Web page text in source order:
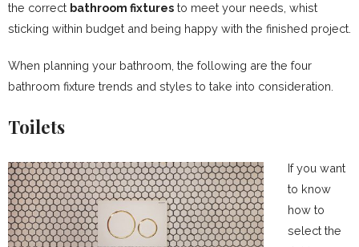
the correct bathroom fixtures to meet your needs, whist
sticking within budget and being happy with the finished project.
When planning your bathroom, the following are the four
bathroom fixture trends and styles to take into consideration.
Toilets
If you want
to know
how to
select the